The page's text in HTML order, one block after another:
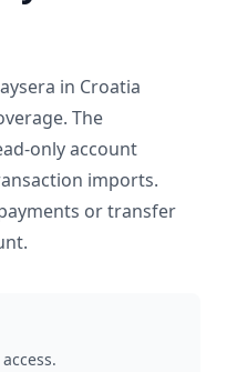
in Croatia
The
only account
imports.
or transfer